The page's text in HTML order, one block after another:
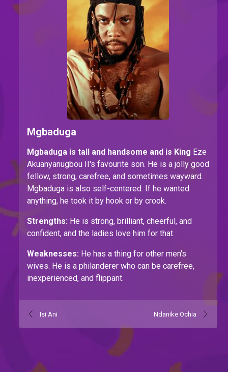
Mgbaduga
Mgbaduga is tall and handsome and is King Eze
Akuanyanugbou II's favourite son. He is a jolly good
fellow, strong, carefree, and sometimes wayward.
Mgbaduga is also self-centered. If he wanted
anything, he took it by hook or by crook.
Strengths: He is strong, brilliant, cheerful, and
confident, and the ladies love him for that.
Weaknesses: He has a thing for other men's
wives. He is a philanderer who can be carefree,
inexperienced, and flippant.
Isi Ani Ndanike Ochia